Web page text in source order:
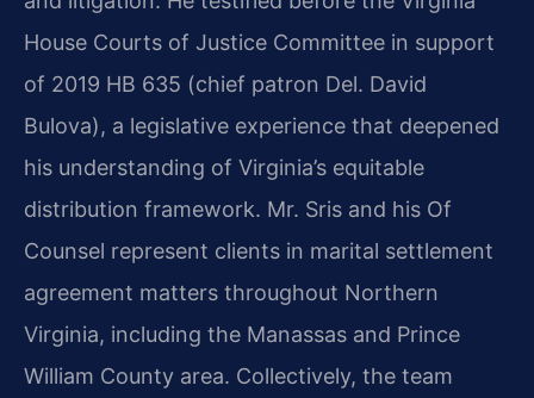
House Courts of Justice Committee in support
of 2019 HB 635 (chief patron Del. David
Bulova), a legislative experience that deepened
his understanding of Virginia’s equitable
distribution framework. Mr. Sris and his Of
Counsel represent clients in marital settlement
agreement matters throughout Northern
Virginia, including the Manassas and Prince
William County area. Collectively, the team